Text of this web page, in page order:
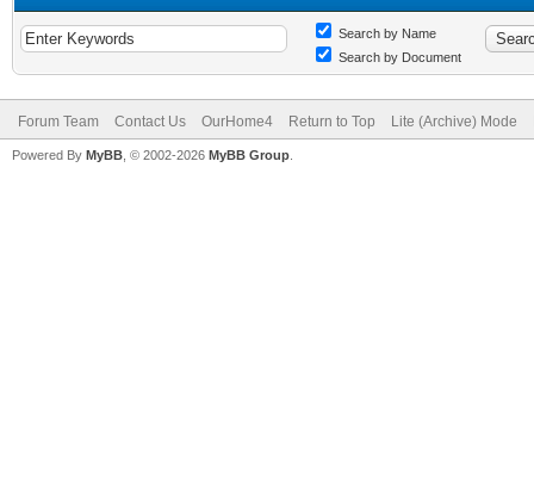
Search by Name
Search by Document
Forum Team Contact Us OurHome4 Return to Top Lite (Archive) Mode
Powered By MyBB , © 2002-2026 MyBB Group